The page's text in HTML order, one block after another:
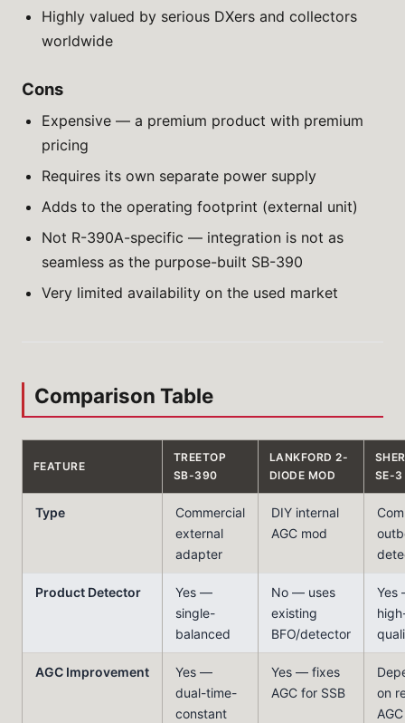
Highly valued by serious DXers and collectors
worldwide
Cons
Expensive — a premium product with premium
pricing
Requires its own separate power supply
Adds to the operating footprint (external unit)
Not R-390A-specific — integration is not as
seamless as the purpose-built SB-390
Very limited availability on the used market
Comparison Table
FEATURE
TREETOP
SB-390
LANKFORD 2-
DIODE MOD
SE-3
Type
Commercial
external
adapter
DIY internal
AGC mod
Product Detector
Yes —
single-
balanced
No — uses
existing
BFO/detector
Yes
AGC Improvement
Yes —
dual-time-
constant
Yes — fixes
AGC for SSB
on
AGC